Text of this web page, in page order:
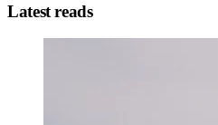
Latest reads